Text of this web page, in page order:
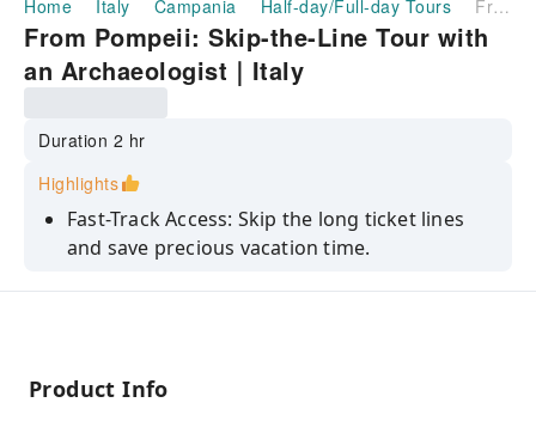
Home Italy Campania Half-day/Full-day Tours From Pompeii: Skip-the-Line Tour with an Archaeologist｜Italy
From Pompeii: Skip-the-Line Tour with
an Archaeologist｜Italy
Duration 2 hr
Highlights
Fast-Track Access: Skip the long ticket lines
and save precious vacation time.
Discover hidden secrets and historical facts
and an elite Roman villa.
Product Info